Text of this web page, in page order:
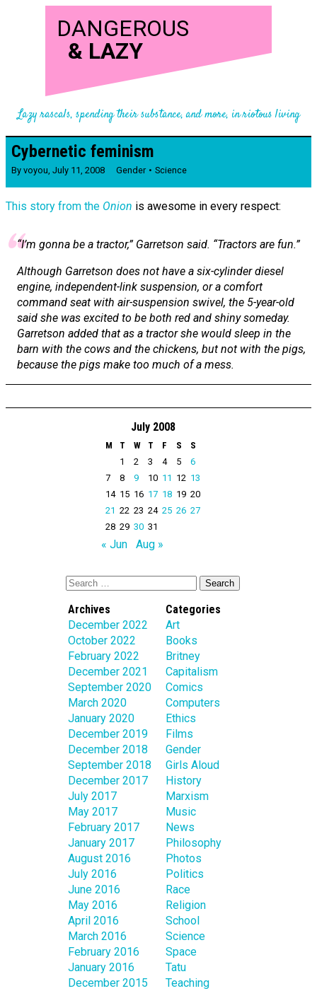
DANGEROUS
& LAZY
Lazy rascals, spending their substance, and more, in riotous living
Cybernetic feminism
By voyou, July 11, 2008 Gender Science
This story from the Onion is awesome in every respect:
“I’m gonna be a tractor,” Garretson said. “Tractors are fun.”
Although Garretson does not have a six-cylinder diesel
engine, independent-link suspension, or a comfort
command seat with air-suspension swivel, the 5-year-old
said she was excited to be both red and shiny someday.
Garretson added that as a tractor she would sleep in the
barn with the cows and the chickens, but not with the pigs,
because the pigs make too much of a mess.
July 2008
M T W T F S
S
1
2 3 4 5
6
7
8 9 10 11 12 13
14 15 16 17 18 19 20
21 22 23 24 25 26 27
28 29 30 31
« Jun Aug »
Archives
December 2022
October 2022
February 2022
December 2021
September 2020
March 2020
January 2020
December 2019
December 2018
September 2018
December 2017
July 2017
May 2017
February 2017
January 2017
August 2016
July 2016
June 2016
May 2016
April 2016
March 2016
February 2016
January 2016
December 2015
Categories
Art
Books
Britney
Capitalism
Comics
Computers
Ethics
Films
Gender
Girls Aloud
History
Marxism
Music
News
Philosophy
Photos
Politics
Race
Religion
School
Science
Space
Tatu
Teaching